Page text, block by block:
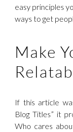
easy principles
ways to get
Make
If this article
Blog Titles” it
Who cares